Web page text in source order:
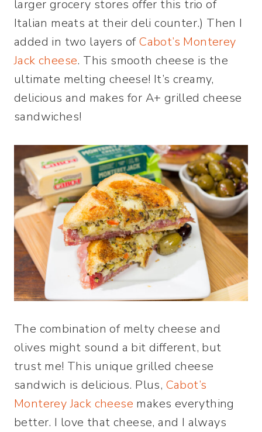
larger grocery stores offer this trio of
Italian meats at their deli counter.) Then I
added in two layers ofCabot’s Monterey
Jack cheese. This smooth cheese is the
ultimate melting cheese! It’s creamy,
delicious and makes for A+ grilled cheese
sandwiches!
The combination of melty cheese and
olives might sound a bit different, but
trust me! This unique grilled cheese
sandwich is delicious. Plus, Cabot’s
Monterey Jack cheese makes everything
better. I love that cheese, and I always